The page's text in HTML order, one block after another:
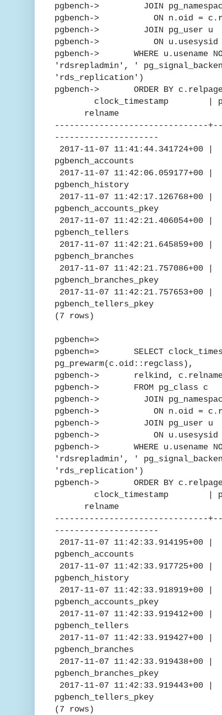
pgbench-> JOIN
pgbench-> ON n.oid =
pgbench-> JOIN pg_user u
pgbench-> ON u.usesysid =
pgbench-> WHERE u.usename
'rdsrepladmin', '
'rds_replication')
pgbench-> ORDER BY
clock_timestamp |
relname
-------------------------------
---------------------
2017-11-07
pgbench_accounts
2017-11-07
pgbench_history
2017-11-07
pgbench_accounts_pkey
2017-11-07
pgbench_tellers
2017-11-07
pgbench_branches
2017-11-07
pgbench_branches_pkey
2017-11-07
pgbench_tellers_pkey
(7 rows)
pgbench=>
pgbench=> SELECT
pg_prewarm(c.oid::regclass),
pgbench-> relkind,
pgbench-> FROM pg_class c
pgbench-> JOIN
pgbench-> ON n.oid =
pgbench-> JOIN pg_user u
pgbench-> ON u.usesysid =
pgbench-> WHERE u.usename
'rdsrepladmin', '
'rds_replication')
pgbench-> ORDER BY
clock_timestamp |
relname
-------------------------------
---------------------
2017-11-07
pgbench_accounts
2017-11-07
pgbench_history
2017-11-07
pgbench_accounts_pkey
2017-11-07
pgbench_tellers
2017-11-07
pgbench_branches
2017-11-07
pgbench_branches_pkey
2017-11-07
pgbench_tellers_pkey
(7 rows)